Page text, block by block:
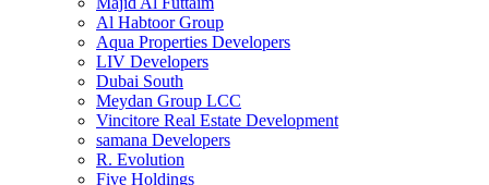
Al Habtoor Group
Aqua Properties Developers
LIV Developers
Dubai South
Meydan Group LCC
Vincitore Real Estate Development
samana Developers
R. Evolution
Five Holdings